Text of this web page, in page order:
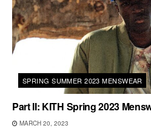
SPRING SUMMER 2023 MENSWEAR
Part II: KITH Spring 2023
MARCH 20, 2023